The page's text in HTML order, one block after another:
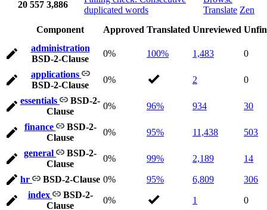
20 557 3,886
duplicated words
Translate Zen
Component
Approved Translated Unreviewed
administration
BSD-2-Clause
0% 100% 1,483 0
applications
BSD-2-Clause
0% 2 0
essentials
BSD-2-
Clause
0% 96% 934 30
finance
BSD-2-
Clause
0% 95% 11,438 503
general
BSD-2-
Clause
0% 99% 2,189 14
hr BSD-2-Clause 0% 95% 6,809
306
index
BSD-2-
Clause
0% 1 0